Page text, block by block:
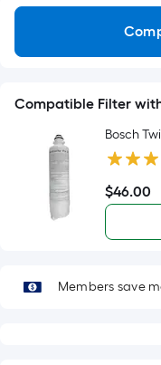
1
ft.
x
ft.
=
10
Ft.
Compatible Filter
Bosch
$46.00
$46.00
Members save